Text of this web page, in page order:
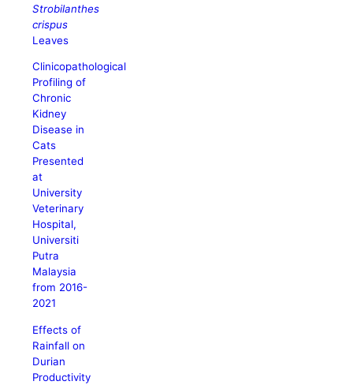
Strobilanthes
crispus
Leaves
Clinicopathological
Profiling of
Chronic
Kidney
Disease in
Cats
Presented
at
University
Veterinary
Hospital,
Universiti
Putra
Malaysia
from 2016-
2021
Effects of
Rainfall on
Durian
Productivity